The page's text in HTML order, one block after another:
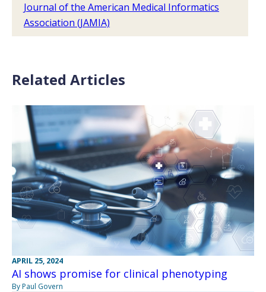
Journal of the American Medical Informatics
Association (JAMIA)
Related Articles
APRIL 25, 2024
AI shows promise for clinical phenotyping
By Paul Govern